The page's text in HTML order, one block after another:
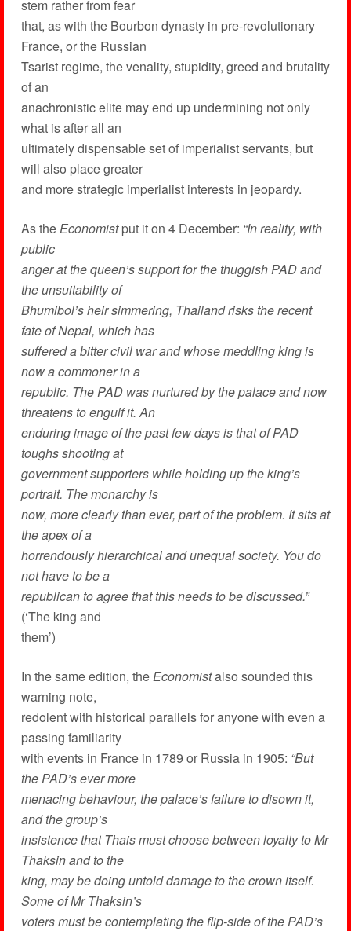
stem rather from fear
that, as with the Bourbon dynasty in pre-revolutionary
France, or the Russian
Tsarist regime, the venality, stupidity, greed and brutality
of an
anachronistic elite may end up undermining not only
what is after all an
ultimately dispensable set of imperialist servants, but
will also place greater
and more strategic imperialist interests in jeopardy.
As theEconomistput it on 4 December: “In reality, with
public
anger at the queen’s support for the thuggish PAD and
the unsuitability of
Bhumibol’s heir simmering, Thailand risks the recent
fate of Nepal, which has
suffered a bitter civil war and whose meddling king is
now a commoner in a
republic. The PAD was nurtured by the palace and now
threatens to engulf it. An
enduring image of the past few days is that of PAD
toughs shooting at
government supporters while holding up the king’s
portrait. The monarchy is
now, more clearly than ever, part of the problem. It sits at
the apex of a
horrendously hierarchical and unequal society. You do
not have to be a
republican to agree that this needs to be discussed.”
(‘The king and
them’)
In the same edition, theEconomistalso sounded this
warning note,
redolent with historical parallels for anyone with even a
passing familiarity
with events in France in 1789 or Russia in 1905: “But
the PAD’s ever more
menacing behaviour, the palace’s failure to disown it,
and the group’s
insistence that Thais must choose between loyalty to Mr
Thaksin and to the
king, may be doing untold damage to the crown itself.
Some of Mr Thaksin’s
voters must be contemplating the flip-side of the PAD’s